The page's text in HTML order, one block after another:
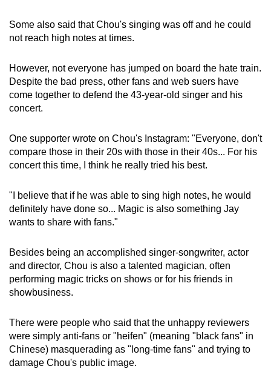
Some also said that Chou's singing was off and he could
not reach high notes at times.
However, not everyone has jumped on board the hate train.
Despite the bad press, other fans and web suers have
come together to defend the 43-year-old singer and his
concert.
One supporter wrote on Chou's Instagram: "Everyone, don't
compare those in their 20s with those in their 40s... For his
concert this time, I think he really tried his best.
"I believe that if he was able to sing high notes, he would
definitely have done so... Magic is also something Jay
wants to share with fans."
Besides being an accomplished singer-songwriter, actor
and director, Chou is also a talented magician, often
performing magic tricks on shows or for his friends in
showbusiness.
There were people who said that the unhappy reviewers
were simply anti-fans or "heifen" (meaning "black fans" in
Chinese) masquerading as "long-time fans" and trying to
damage Chou's public image.